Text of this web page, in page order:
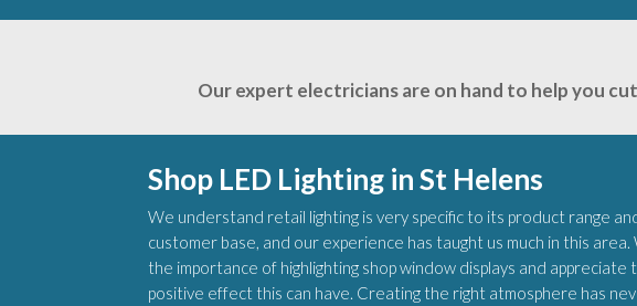
Our expert electricians are on hand to help you
Shop LED Lighting in St Helens
We understand retail lighting is very specific to its product range
customer base, and our experience has taught us much in this area.
the importance of highlighting shop window displays and appreciate
positive effect this can have. Creating the right atmosphere has